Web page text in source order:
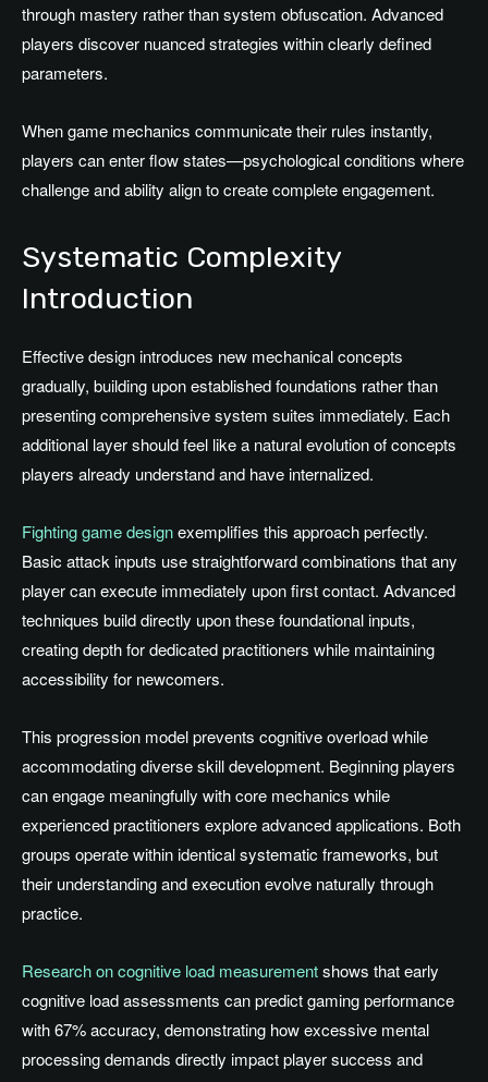
through mastery rather than system obfuscation. Advanced
players discover nuanced strategies within clearly defined
parameters.
When game mechanics communicate their rules instantly,
players can enter flow states—psychological conditions where
challenge and ability align to create complete engagement.
Systematic Complexity
Introduction
Effective design introduces new mechanical concepts
gradually, building upon established foundations rather than
presenting comprehensive system suites immediately. Each
additional layer should feel like a natural evolution of concepts
players already understand and have internalized.
Fighting game designexemplifies this approach perfectly.
Basic attack inputs use straightforward combinations that any
player can execute immediately upon first contact. Advanced
techniques build directly upon these foundational inputs,
creating depth for dedicated practitioners while maintaining
accessibility for newcomers.
This progression model prevents cognitive overload while
accommodating diverse skill development. Beginning players
can engage meaningfully with core mechanics while
experienced practitioners explore advanced applications. Both
groups operate within identical systematic frameworks, but
their understanding and execution evolve naturally through
practice.
Research on cognitive load measurementshows that early
cognitive load assessments can predict gaming performance
with 67% accuracy, demonstrating how excessive mental
processing demands directly impact player success and